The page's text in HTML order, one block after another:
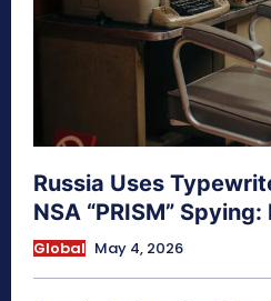
Russia Uses
NSA “PRISM”
Global May 4, 2026